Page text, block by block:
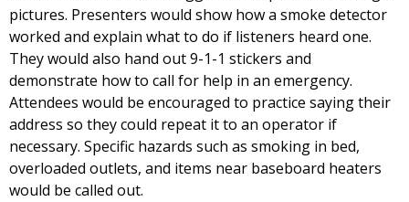
pictures. Presenters would show how a smoke detector
worked and explain what to do if listeners heard one.
They would also hand out 9-1-1 stickers and
demonstrate how to call for help in an emergency.
Attendees would be encouraged to practice saying their
address so they could repeat it to an operator if
necessary. Specific hazards such as smoking in bed,
overloaded outlets, and items near baseboard heaters
would be called out.